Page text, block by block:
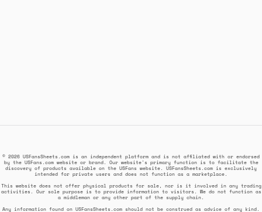
© 2026 USFansSheets.com is an independent platform and is not affiliated with or endorsed
by the USFans.com website or brand. Our website's primary function is to facilitate the
discovery of products available on the USFans website. USFansSheets.com is exclusively
intended for private users and does not function as a marketplace.
This website does not offer physical products for sale, nor is it involved in any trading
activities. Our sole purpose is to provide information to visitors. We do not function as
a middleman or any other part of the supply chain.
Any information found on USFansSheets.com should not be construed as advice of any kind.